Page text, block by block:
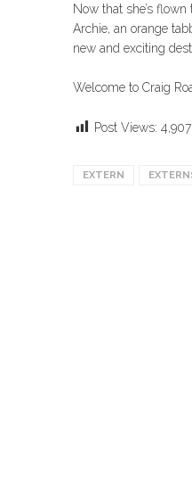
Now that she’s
Archie, an orange
new and exciting
Welcome to Craig
Post Views: 4,907
EXTERN